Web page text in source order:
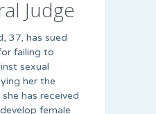
Judge
37, has sued
failing to
sexual
her the
has received
female